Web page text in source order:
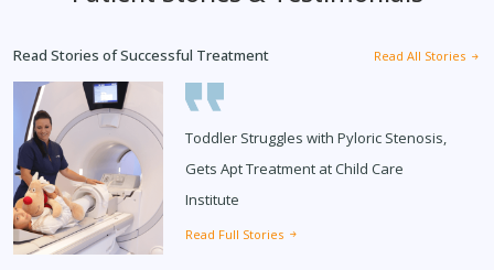
Read Stories of Successful Treatment Read All Stories
Toddler Struggles with Pyloric Stenosis,
Gets Apt Treatment at Child Care
Institute
Read Full Stories